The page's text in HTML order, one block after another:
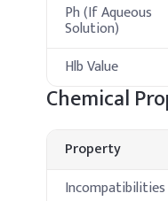
Ph (If Aqueous
Solution)
Hlb Value
Chemical
Property
Incompatibilities